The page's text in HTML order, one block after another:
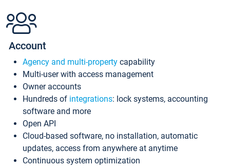
Account
Agency and multi-property capability
Multi-user with access management
Owner accounts
Hundreds of integrations: lock systems, accounting
software and more
Open API
Cloud-based software, no installation, automatic
updates, access from anywhere at anytime
Continuous system optimization